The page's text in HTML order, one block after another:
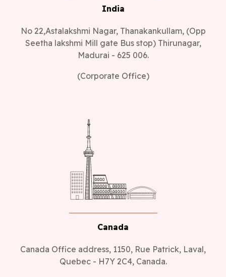
India
No 22,Astalakshmi Nagar, Thanakankullam, (Opp
Seetha lakshmi Mill gate Bus stop) Thirunagar,
Madurai - 625 006.
(Corporate Office)
Canada
Canada Office address, 1150, Rue Patrick, Laval,
Quebec - H7Y 2C4, Canada.